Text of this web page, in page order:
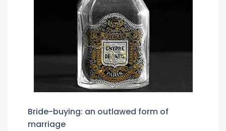
Bride-buying: an outlawed form of
marriage